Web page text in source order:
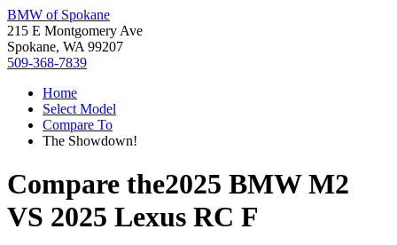
BMW of Spokane
215 E Montgomery Ave
Spokane, WA 99207
509-368-7839
Home
Select Model
Compare To
The Showdown!
Compare the2025 BMW M2
VS 2025 Lexus RC F